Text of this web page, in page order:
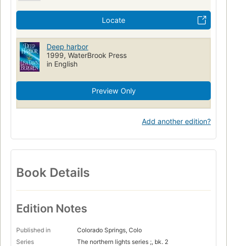
Locate
Deep harbor
1999, WaterBrook Press
in English
Preview Only
Add another edition?
Book Details
Edition Notes
Published in
Colorado Springs, Colo
Series
The northern lights series ;, bk. 2